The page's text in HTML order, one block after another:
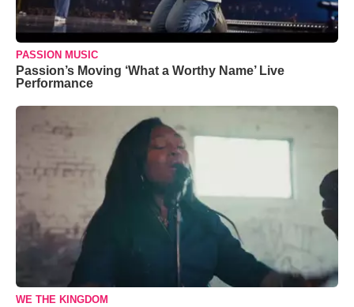
PASSION MUSIC
Passion’s Moving ‘What a Worthy Name’ Live
Performance
WE THE KINGDOM